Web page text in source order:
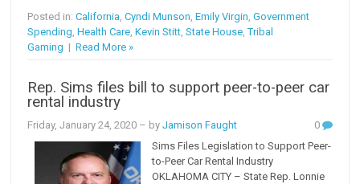
Posted in:California ,Cyndi Munson ,Emily Virgin ,Government
Spending ,Health Care ,Kevin Stitt ,State House ,Tribal
Gaming |Read More »
Rep. Sims files bill to support peer-to-peer car
rental industry
Friday, January 24, 2020 – byJamison Faught
0
Sims Files Legislation to Support Peer-
to-Peer Car Rental Industry
OKLAHOMA CITY – State Rep. Lonnie